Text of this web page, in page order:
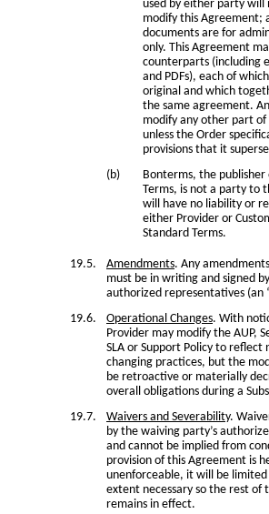
used by either party will
modify this Agreement;
documents are for
only. This Agreement
counterparts (including
and PDFs), each of
original and which
the same agreement.
modify any other part
unless the Order
provisions that it
Bonterms, the publisher
Terms, is not a party to
will have no liability or
either Provider or
Standard Terms.
Amendments. Any
must be in writing and signed
authorized representatives (an
Operational Changes. With
Provider may modify the AUP,
SLA or Support Policy to reflect
changing practices, but the
be retroactive or materially
overall obligations during a
Waivers and Severability.
by the waiving party’s
and cannot be implied from
provision of this Agreement is
unenforceable, it will be
extent necessary so the rest of
remains in effect.